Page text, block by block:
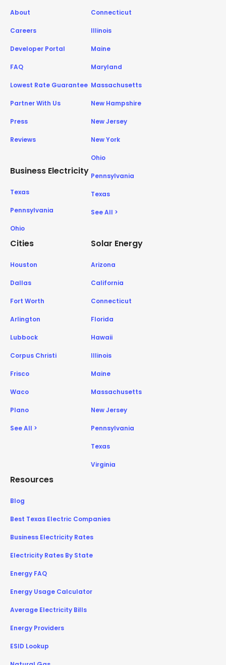
About
Careers
Developer Portal
FAQ
Lowest Rate Guarantee
Partner With Us
Press
Reviews
Business Electricity
Texas
Pennsylvania
Ohio
Connecticut
Illinois
Maine
Maryland
Massachusetts
New Hampshire
New Jersey
New York
Ohio
Pennsylvania
Texas
See All >
Cities
Houston
Dallas
Fort Worth
Arlington
Lubbock
Corpus Christi
Frisco
Waco
Plano
See All >
Solar Energy
Arizona
California
Connecticut
Florida
Hawaii
Illinois
Maine
Massachusetts
New Jersey
Pennsylvania
Texas
Virginia
Resources
Blog
Best Texas Electric Companies
Business Electricity Rates
Electricity Rates By State
Energy FAQ
Energy Usage Calculator
Average Electricity Bills
Energy Providers
ESID Lookup